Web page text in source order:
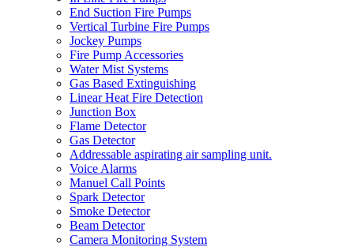
End Suction Fire Pumps
Vertical Turbine Fire Pumps
Jockey Pumps
Fire Pump Accessories
Water Mist Systems
Gas Based Extinguishing
Linear Heat Fire Detection
Junction Box
Flame Detector
Gas Detector
Addressable aspirating air sampling unit.
Voice Alarms
Manuel Call Points
Spark Detector
Smoke Detector
Beam Detector
Camera Monitoring System